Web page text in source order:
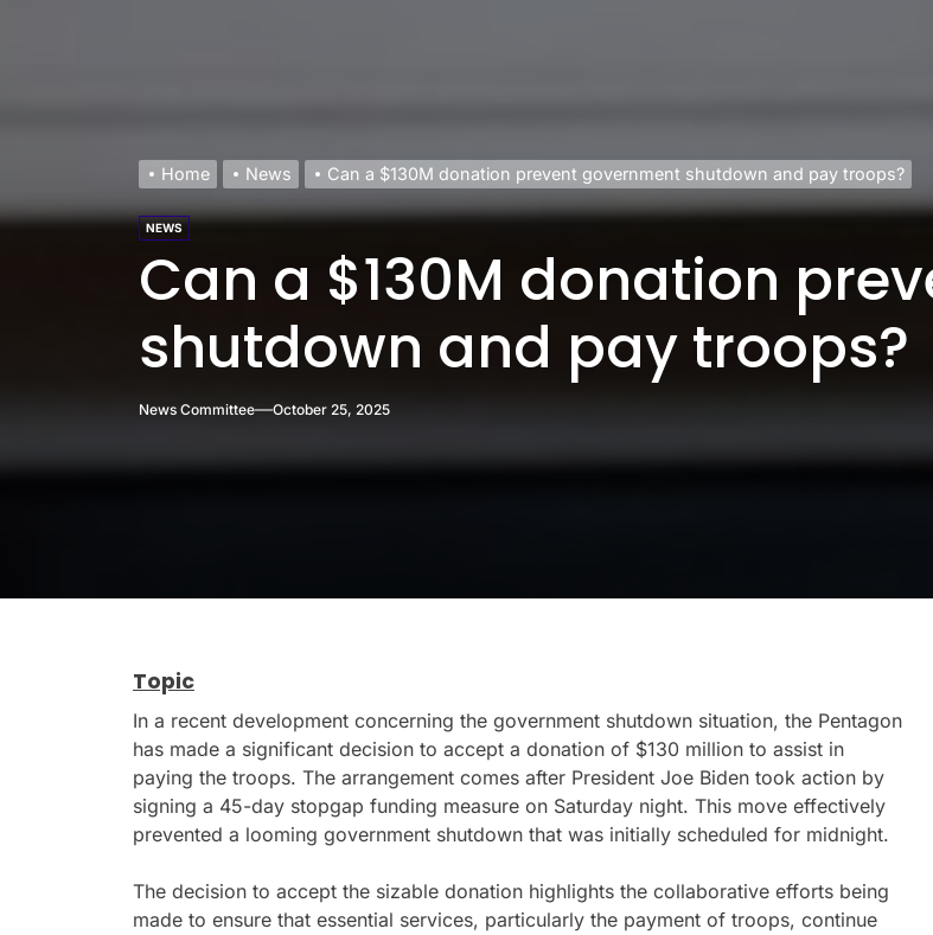
Home News Can a $130M donation prevent government shutdown and pay troops?
NEWS
Can a $130M donation
shutdown and pay troops?
News Committee October 25, 2025
Topic
In a recent development concerning the government shutdown situation, the Pentagon
has made a significant decision to accept a donation of $130 million to assist in
paying the troops. The arrangement comes after President Joe Biden took action by
signing a 45-day stopgap funding measure on Saturday night. This move effectively
prevented a looming government shutdown that was initially scheduled for midnight.
The decision to accept the sizable donation highlights the collaborative efforts being
made to ensure that essential services, particularly the payment of troops, continue